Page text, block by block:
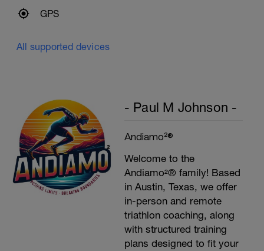
GPS
All supported devices
- Paul M Johnson -
Andiamo²®
Welcome to the
Andiamo²® family! Based
in Austin, Texas, we offer
in-person and remote
triathlon coaching, along
with structured training
plans designed to fit your